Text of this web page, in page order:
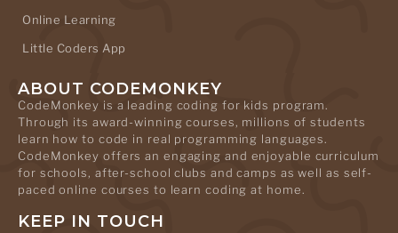
Online Learning
Little Coders App
ABOUT CODEMONKEY
CodeMonkey is a leading coding for kids program.
Through its award-winning courses, millions of students
learn how to code in real programming languages.
CodeMonkey offers an engaging and enjoyable curriculum
for schools, after-school clubs and camps as well as self-
paced online courses to learn coding at home.
KEEP IN TOUCH